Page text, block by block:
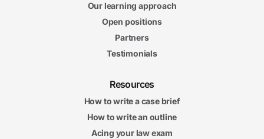
Our learning approach
Open positions
Partners
Testimonials
Resources
How to write a case brief
How to write an outline
Acing your law exam